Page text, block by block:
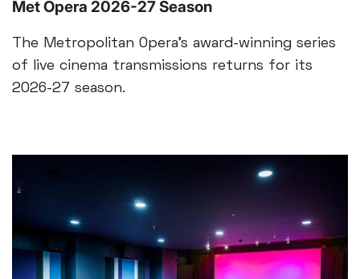
Met Opera 2026-27 Season
The Metropolitan Opera’s award-winning series
of live cinema transmissions returns for its
2026-27 season.